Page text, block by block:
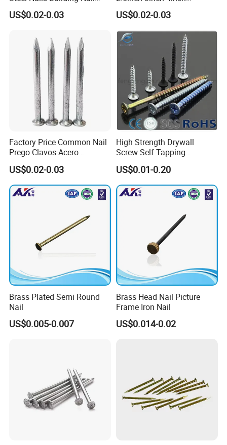
Common Nail with Diamond
Point for Industrial Us Nails
US$0.02-0.03
Polished China
Manufacturer Common Iron
Nail Iron Nail Wood Nail
Price
US$0.02-0.03
Factory Price Common Nail
Prego Clavos Acero
Common Steel Building
Common Nails Iron Round
Wire Nail Galvanized Steel
Nail 3 Inch Nail Price
US$0.02-0.03
High Strength Drywall
Screw Self Tapping
Screw/Nail
US$0.01-0.20
Brass Plated Semi Round
Nail
US$0.005-0.007
Brass Head Nail Picture
Frame Iron Nail
US$0.014-0.02